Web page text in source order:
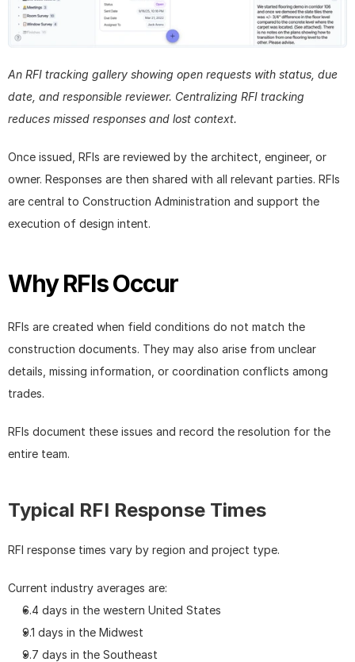
An RFI tracking gallery showing open requests with status, due
date, and responsible reviewer. Centralizing RFI tracking
reduces missed responses and lost context.
Once issued, RFIs are reviewed by the architect, engineer, or
owner. Responses are then shared with all relevant parties. RFIs
are central to Construction Administration and support the
execution of design intent.
Why RFIs Occur
RFIs are created when field conditions do not match the
construction documents. They may also arise from unclear
details, missing information, or coordination conflicts among
trades.
RFIs document these issues and record the resolution for the
entire team.
Typical RFI Response Times
RFI response times vary by region and project type.
Current industry averages are:
6.4 days in the western United States
9.1 days in the Midwest
9.7 days in the Southeast